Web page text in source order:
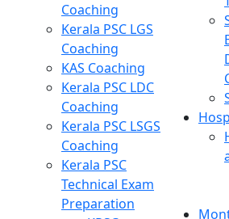
Coaching
Kerala PSC LGS
Coaching
KAS Coaching
Kerala PSC LDC
Coaching
Kerala PSC LSGS
Coaching
Kerala PSC
Technical Exam
Preparation